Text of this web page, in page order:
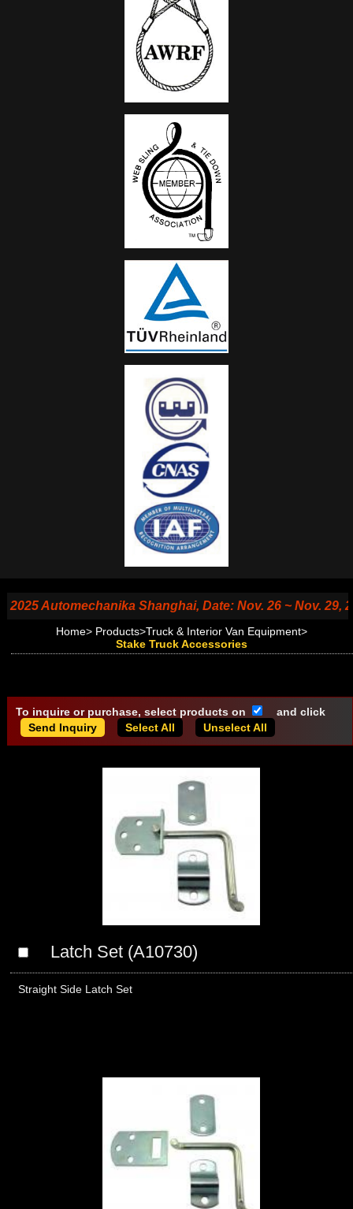
Automechanika Shanghai, Date: Nov. 26 ~ Nov. 29,
Home> Products>Truck & Interior Van Equipment>
Stake Truck Accessories
To inquire or purchase, select products on
and click
Select All
Unselect All
Latch Set (A10730)
Straight Side Latch Set